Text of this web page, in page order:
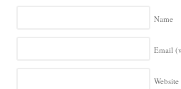
Name
Email
Website